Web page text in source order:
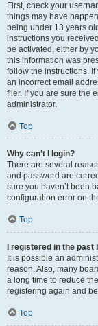
First, check your
things may have
being under 13 years
instructions you
be activated, either by
this information was
follow the instructions.
an incorrect email
filer. If you are sure the
administrator.
Top
Why can’t I login?
There are several
and password are
sure you haven’t been
configuration error on
Top
I registered in the
It is possible an
reason. Also, many
a long time to reduce
registering again and
Top